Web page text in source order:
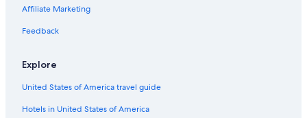
Affiliate Marketing
Feedback
Explore
United States of America travel guide
Hotels in United States of America